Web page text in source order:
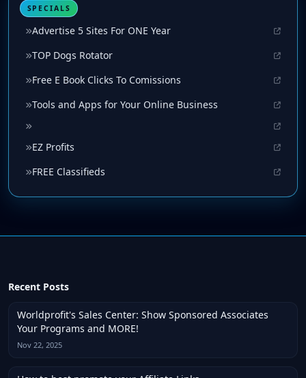
SPECIALS
Advertise 5 Sites For ONE Year
TOP Dogs Rotator
Free E Book Clicks To Comissions
Tools and Apps for Your Online Business
EZ Profits
FREE Classifieds
Recent Posts
Worldprofit's Sales Center: Show Sponsored Associates
Your Programs and MORE!
Nov 22, 2025